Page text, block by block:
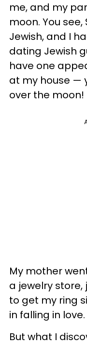
me, and my
moon. You
Jewish, and I
dating Jewish
have one
at my house —
over the moon!
My mother
a jewelry
to get my ring
in falling in love.
But what I